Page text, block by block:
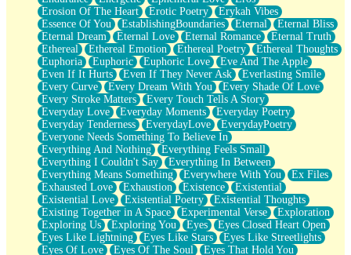
Erosion Of The Heart
Erotic Poetry
Erykah Vibes
Essence Of You
EstablishingBoundaries Eternal
Eternal Bliss
Eternal Dream
Eternal Love Eternal Romance
Eternal Truth
Ethereal
Ethereal Emotion Ethereal Poetry
Ethereal Thoughts
Euphoria
Euphoric Euphoric Love
Eve And The Apple
Even If It Hurts
Even If They Never Ask
Everlasting Smile
Every Curve
Every Dream With You
Every Shade Of Love
Every Stroke Matters
Every Touch Tells A Story
Everyday Love
Everyday Moments
Everyday Poetry
Everyday Tenderness
EverydayLove
EverydayPoetry
Everyone Needs Something To Believe In
Everything And Nothing
Everything Feels Small
Everything I Couldn't Say
Everything In Between
Everything Means Something
Everywhere With You
Ex Files
Exhausted Love
Exhaustion Existence
Existential
Existential Love
Existential Poetry
Existential Thoughts
Existing Together in A Space
Experimental Verse
Exploration
Exploring Us
Exploring You Eyes
Eyes Closed Heart Open
Eyes Like Lightning
Eyes Like Stars
Eyes Like Streetlights
Eyes Of Love
Eyes Of The Soul
Eyes That Hold You